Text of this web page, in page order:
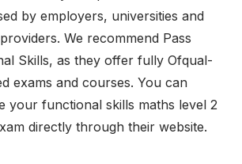
by employers, universities and
We recommend Pass
Skills, as they offer fully Ofqual-
exams and courses. You can
your functional skills maths level 2
directly through their website.